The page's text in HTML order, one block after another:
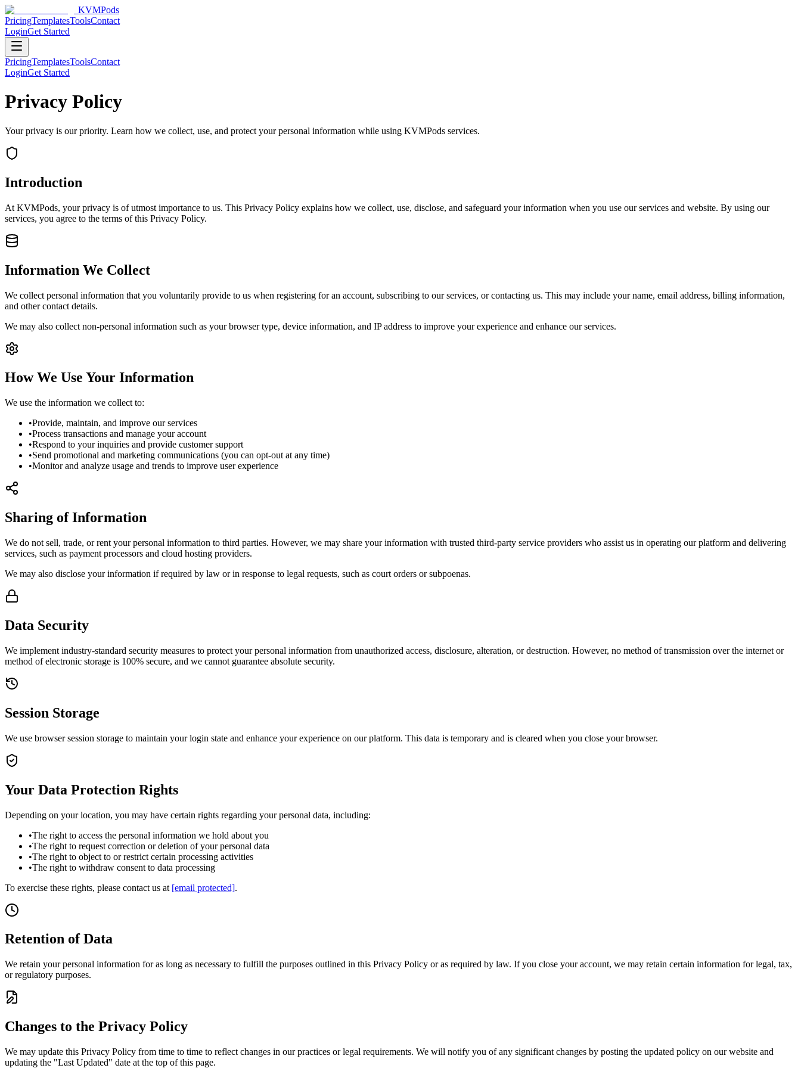
KVMPods
PricingTemplatesToolsContact
LoginGet Started
PricingTemplatesToolsContact
LoginGet Started
Privacy Policy
Your privacy is our priority. Learn how we collect, use, and protect your personal information while using KVMPods services.
Introduction
At KVMPods, your privacy is of utmost importance to us. This Privacy Policy explains how we collect, use, disclose, and safeguard your information when you use our services and website. By using our
services, you agree to the terms of this Privacy Policy.
Information We Collect
We collect personal information that you voluntarily provide to us when registering for an account, subscribing to our services, or contacting us. This may include your name, email address, billing information,
and other contact details.
We may also collect non-personal information such as your browser type, device information, and IP address to improve your experience and enhance our services.
How We Use Your Information
We use the information we collect to:
•Provide, maintain, and improve our services
•Process transactions and manage your account
•Respond to your inquiries and provide customer support
•Send promotional and marketing communications (you can opt-out at any time)
•Monitor and analyze usage and trends to improve user experience
Sharing of Information
We do not sell, trade, or rent your personal information to third parties. However, we may share your information with trusted third-party service providers who assist us in operating our platform and delivering
services, such as payment processors and cloud hosting providers.
We may also disclose your information if required by law or in response to legal requests, such as court orders or subpoenas.
Data Security
We implement industry-standard security measures to protect your personal information from unauthorized access, disclosure, alteration, or destruction. However, no method of transmission over the internet or
method of electronic storage is 100% secure, and we cannot guarantee absolute security.
Session Storage
We use browser session storage to maintain your login state and enhance your experience on our platform. This data is temporary and is cleared when you close your browser.
Your Data Protection Rights
Depending on your location, you may have certain rights regarding your personal data, including:
•The right to access the personal information we hold about you
•The right to request correction or deletion of your personal data
•The right to object to or restrict certain processing activities
•The right to withdraw consent to data processing
To exercise these rights, please contact us at [email protected].
Retention of Data
We retain your personal information for as long as necessary to fulfill the purposes outlined in this Privacy Policy or as required by law. If you close your account, we may retain certain information for legal, tax,
or regulatory purposes.
Changes to the Privacy Policy
We may update this Privacy Policy from time to time to reflect changes in our practices or legal requirements. We will notify you of any significant changes by posting the updated policy on our website and
updating the "Last Updated" date at the top of this page.